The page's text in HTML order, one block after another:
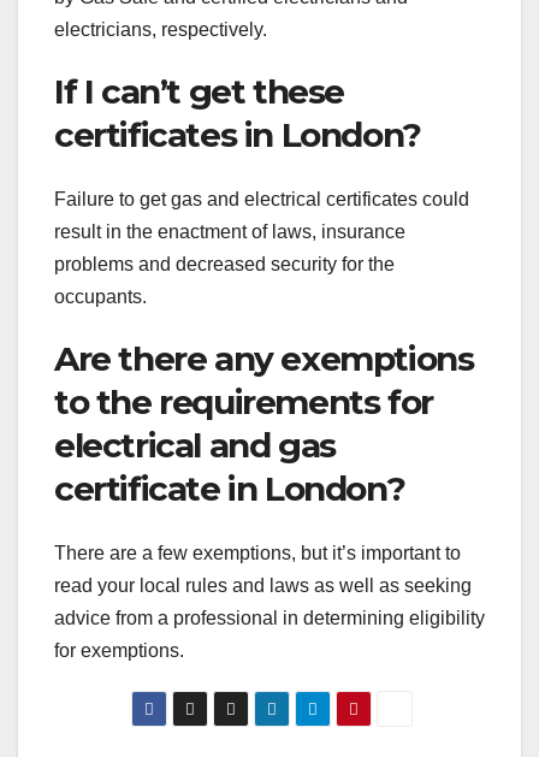
electricians, respectively.
If I can’t get these
certificates in London?
Failure to get gas and electrical certificates could
result in the enactment of laws, insurance
problems and decreased security for the
occupants.
Are there any exemptions
to the requirements for
electrical and gas
certificate in London?
There are a few exemptions, but it’s important to
read your local rules and laws as well as seeking
advice from a professional in determining eligibility
for exemptions.